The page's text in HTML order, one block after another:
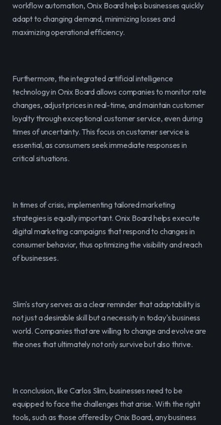
workflow automation, Onix Board helps businesses quickly
adapt to changing demand, minimizing losses and
maximizing operational efficiency.
Furthermore, the integrated artificial intelligence
technology in Onix Board allows companies to monitor rate
changes, adjust prices in real-time, and maintain customer
loyalty through exceptional customer service, even during
times of uncertainty. This focus on customer service is
essential, as consumers seek immediate responses in
critical situations.
In times of crisis, implementing tailored marketing
strategies is equally important. Onix Board helps execute
digital marketing campaigns that respond to changes in
consumer behavior, thus optimizing the visibility and reach
of businesses.
Slim's story serves as a clear reminder that adaptability is
not just a desirable skill but a necessity in today's business
world. Companies that are willing to change and evolve are
the ones that ultimately not only survive but also thrive.
In conclusion, like Carlos Slim, businesses need to be
equipped to face the challenges that arise. With the right
tools, such as those offered by Onix Board, any business